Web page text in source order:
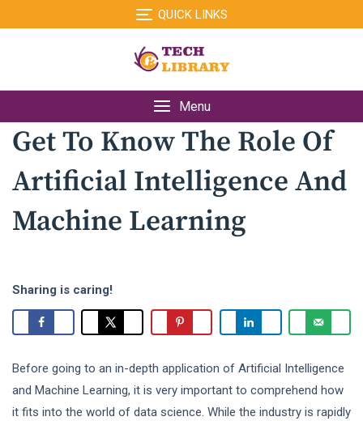
to
QUICK LINKS
Menu
Get To Know The Role Of
Artificial Intelligence And
Machine Learning
Sharing is caring!
Before going to an in-depth application of Artificial Intelligence
and Machine Learning, it is very important to comprehend how
it fits into the world of data science. While the industry is rapidly